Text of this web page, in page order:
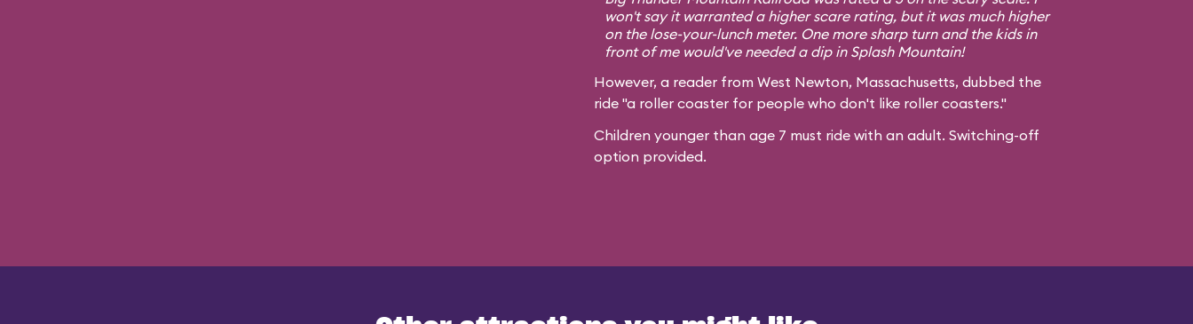
won't say it warranted a higher scare rating, but it was much higher
on the lose-your-lunch meter. One more sharp turn and the kids in
front of me would've needed a dip in Splash Mountain!
However, a reader from West Newton, Massachusetts, dubbed the
ride "a roller coaster for people who don't like roller coasters."
Children younger than age 7 must ride with an adult. Switching-off
option provided.